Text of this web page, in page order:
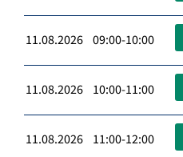
11.08.2026 09:00-10:00
11.08.2026 10:00-11:00
11.08.2026 11:00-12:00